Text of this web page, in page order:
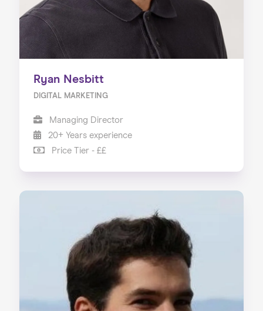
Ryan Nesbitt
DIGITAL MARKETING
Managing Director
20+ Years experience
Price Tier - ££